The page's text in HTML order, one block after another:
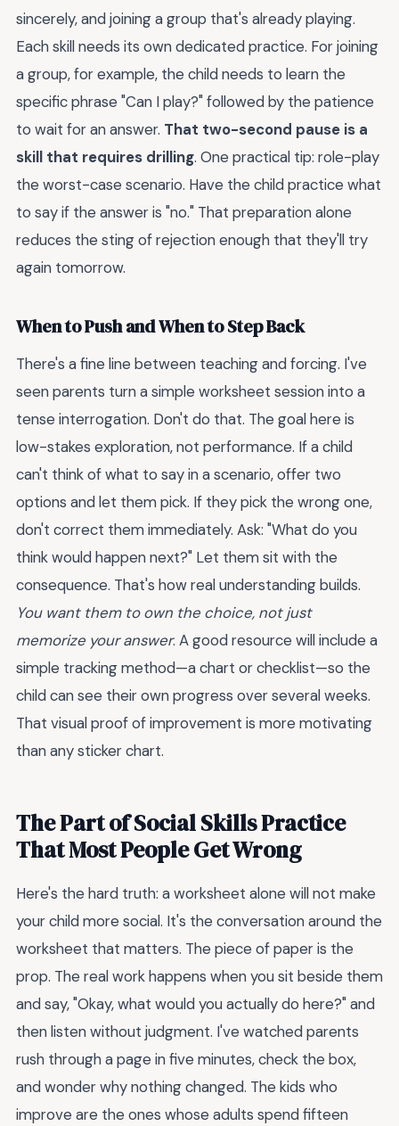
sincerely, and joining a group that's already playing.
Each skill needs its own dedicated practice. For joining
a group, for example, the child needs to learn the
specific phrase "Can I play?" followed by the patience
to wait for an answer. That two-second pause is a
skill that requires drilling. One practical tip: role-play
the worst-case scenario. Have the child practice what
to say if the answer is "no." That preparation alone
reduces the sting of rejection enough that they'll try
again tomorrow.
When to Push and When to Step Back
There's a fine line between teaching and forcing. I've
seen parents turn a simple worksheet session into a
tense interrogation. Don't do that. The goal here is
low-stakes exploration, not performance. If a child
can't think of what to say in a scenario, offer two
options and let them pick. If they pick the wrong one,
don't correct them immediately. Ask: "What do you
think would happen next?" Let them sit with the
consequence. That's how real understanding builds.
You want them to own the choice, not just
memorize your answer. A good resource will include a
simple tracking method—a chart or checklist—so the
child can see their own progress over several weeks.
That visual proof of improvement is more motivating
than any sticker chart.
The Part of Social Skills Practice
That Most People Get Wrong
Here's the hard truth: a worksheet alone will not make
your child more social. It's the conversation around the
worksheet that matters. The piece of paper is the
prop. The real work happens when you sit beside them
and say, "Okay, what would you actually do here?" and
then listen without judgment. I've watched parents
rush through a page in five minutes, check the box,
and wonder why nothing changed. The kids who
improve are the ones whose adults spend fifteen